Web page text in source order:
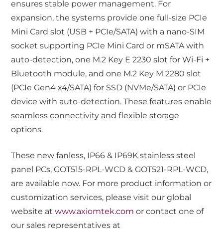
ensures stable power management. For
expansion, the systems provide one full-size PCIe
Mini Card slot (USB + PCIe/SATA) with a nano-SIM
socket supporting PCIe Mini Card or mSATA with
auto-detection, one M.2 Key E 2230 slot for Wi-Fi +
Bluetooth module, and one M.2 Key M 2280 slot
(PCIe Gen4 x4/SATA) for SSD (NVMe/SATA) or PCIe
device with auto-detection. These features enable
seamless connectivity and flexible storage
options.
These new fanless, IP66 & IP69K stainless steel
panel PCs, GOT515-RPL-WCD & GOT521-RPL-WCD,
are available now. For more product information or
customization services, please visit our global
website atwww.axiomtek.com or contact one of
our sales representatives at